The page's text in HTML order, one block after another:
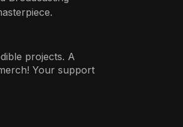
projects. A
Your support